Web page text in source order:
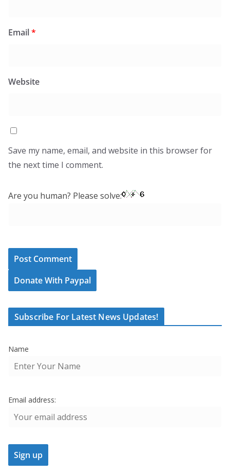
Email*
Website
Save my name, email, and website in this browser for
the next time I comment.
Are you human? Please solve:
Donate With Paypal
Subscribe For Latest News Updates!
Name
Email address: